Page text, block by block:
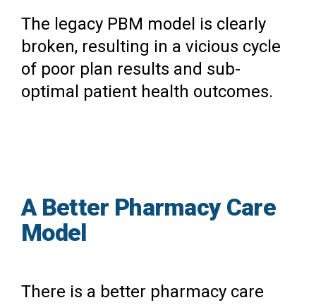
The legacy PBM model is clearly
broken, resulting in a vicious cycle
of poor plan results and sub-
optimal patient health outcomes.
A Better Pharmacy Care
Model
There is a better pharmacy care